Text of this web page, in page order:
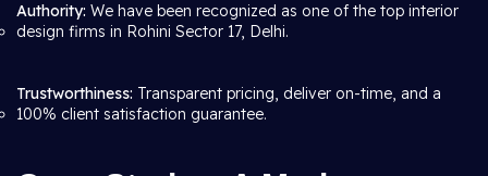
Authority: We have been recognized as one of the top interior
design firms in Rohini Sector 17, Delhi.
Trustworthiness: Transparent pricing, deliver on-time, and a
100% client satisfaction guarantee.